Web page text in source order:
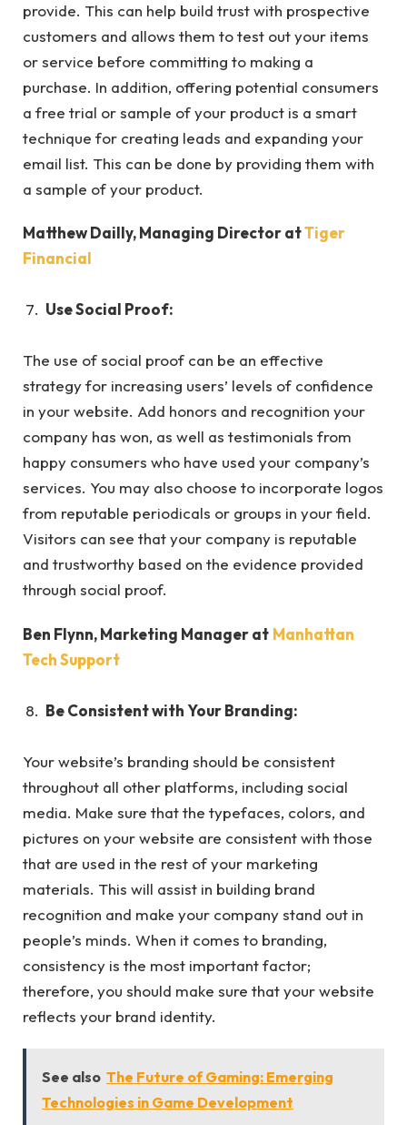
provide. This can help build trust with prospective
customers and allows them to test out your items
or service before committing to making a
purchase. In addition, offering potential consumers
a free trial or sample of your product is a smart
technique for creating leads and expanding your
email list. This can be done by providing them with
a sample of your product.
Matthew Dailly, Managing Director atTiger
Financial
Use Social Proof:
The use of social proof can be an effective
strategy for increasing users’ levels of confidence
in your website. Add honors and recognition your
company has won, as well as testimonials from
happy consumers who have used your company’s
services. You may also choose to incorporate logos
from reputable periodicals or groups in your field.
Visitors can see that your company is reputable
and trustworthy based on the evidence provided
through social proof.
Ben Flynn, Marketing Manager at Manhattan
Tech Support
Be Consistent with Your Branding:
Your website’s branding should be consistent
throughout all other platforms, including social
media. Make sure that the typefaces, colors, and
pictures on your website are consistent with those
that are used in the rest of your marketing
materials. This will assist in building brand
recognition and make your company stand out in
people’s minds. When it comes to branding,
consistency is the most important factor;
therefore, you should make sure that your website
reflects your brand identity.
See also The Future of Gaming: Emerging
Technologies in Game Development